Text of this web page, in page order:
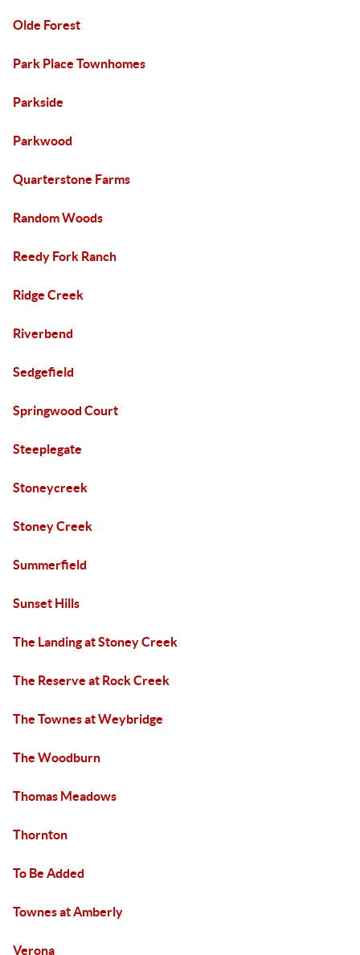
Olde Forest
Park Place Townhomes
Parkside
Parkwood
Quarterstone Farms
Random Woods
Reedy Fork Ranch
Ridge Creek
Riverbend
Sedgefield
Springwood Court
Steeplegate
Stoneycreek
Stoney Creek
Summerfield
Sunset Hills
The Landing at Stoney Creek
The Reserve at Rock Creek
The Townes at Weybridge
The Woodburn
Thomas Meadows
Thornton
To Be Added
Townes at Amberly
Verona